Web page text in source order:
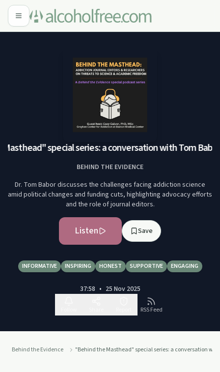
special series: a conversation with Tom Babor,
BEHIND THE EVIDENCE
Dr. Tom Babor discusses the challenges facing addiction science
amid political changes and funding cuts, highlighting advocacy efforts
and the role of journal editors.
Listen Save
INFORMATIVE INSPIRING HONEST SUPPORTIVE ENGAGING
37:58 • 25 Nov 2025
RSS Feed
Behind the Evidence "Behind the Masthead" special series: a conversation